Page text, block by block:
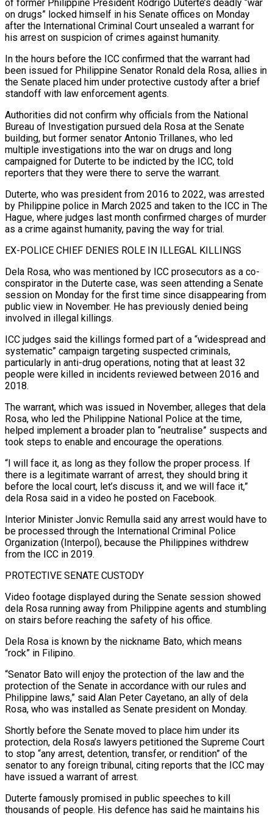
of former Philippine President Rodrigo Duterte’s deadly “war
on drugs” locked himself in his Senate offices on Monday
after the International Criminal Court unsealed a warrant for
his arrest on suspicion of crimes against humanity.
In ​the hours before the ICC confirmed that the warrant had
been issued for Philippine Senator Ronald ‌dela Rosa, allies in
the Senate placed him under protective custody after a brief
standoff with law enforcement agents.
Authorities did not confirm why officials from the National
Bureau of Investigation pursued dela Rosa at the Senate
building, but former senator Antonio Trillanes, who led
multiple investigations into the war on drugs and long
campaigned for Duterte to be indicted by the ICC, told
reporters that they were there ‌to ​serve the warrant.
Duterte, who was president from 2016 to 2022, was arrested
⁠by Philippine police in March 2025 and ⁠taken to the ICC in The
Hague, where judges last month confirmed charges of murder
as a crime against humanity, paving the way for trial.
EX-POLICE CHIEF DENIES ROLE IN ILLEGAL KILLINGS
Dela Rosa, who was mentioned by ICC prosecutors as a co-
conspirator in the Duterte case, was seen attending a Senate
session on Monday ​for the first time since disappearing from
public view in November. He has previously denied being
involved in illegal killings.
ICC judges said the killings formed part of a “widespread and
systematic” campaign targeting suspected criminals,
particularly in anti-drug operations, ⁠noting that at least 32
people were killed in incidents reviewed ⁠between 2016 and
2018.
The warrant, which was issued in November, alleges that dela
Rosa, ​who led the Philippine National Police at the time,
helped implement a broader plan to “neutralise” suspects and
took steps to ​enable and encourage the operations.
“I will face it, as long as they follow the proper ‌process. If
there is a legitimate warrant of arrest, they should bring it
before the local court, let’s discuss it, and we will face it,”
dela Rosa said in a video he posted on Facebook.
Interior Minister Jonvic Remulla said any arrest would have to
be processed through the International Criminal Police
Organization (Interpol), because the Philippines withdrew
from the ICC ⁠in 2019.
PROTECTIVE SENATE CUSTODY
Video footage displayed during the Senate session showed
dela Rosa running away from Philippine agents and stumbling
on stairs before reaching the safety of his office.
Dela Rosa is known by the nickname Bato, which means
“rock” in ⁠Filipino.
“Senator Bato will enjoy the protection of ‌the law and the
protection of the Senate in accordance with our rules ⁠and
Philippine laws,” said Alan Peter Cayetano, an ally of dela
Rosa, who was ​installed as ‌Senate president on Monday.
Shortly before the Senate moved to place him under its ​
protection, dela Rosa’s lawyers ⁠petitioned the Supreme Court
to stop “any arrest, detention, transfer, or rendition” of the
senator to any foreign tribunal, citing reports that the ICC may
have issued a warrant of arrest.
Duterte famously promised in public speeches to kill
thousands of people. His defence has said he maintains his